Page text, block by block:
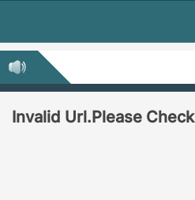
Invalid Url.Please Check